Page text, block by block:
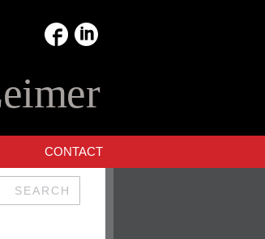
CONTACT
SEARCH